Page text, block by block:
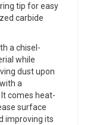
tip for easy
carbide
a chisel-
while
dust upon
a
comes heat-
surface
improving its